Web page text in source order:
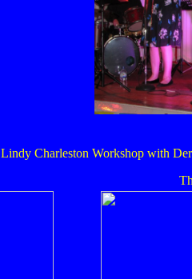
Lindy Charleston Workshop with